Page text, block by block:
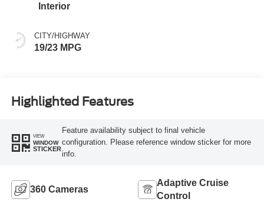
Interior
CITY/HIGHWAY
19/23 MPG
Highlighted Features
VIEW
WINDOW
STICKER
Feature availability subject to final vehicle
configuration. Please reference window sticker for more
info.
360 Cameras
Adaptive Cruise
Control